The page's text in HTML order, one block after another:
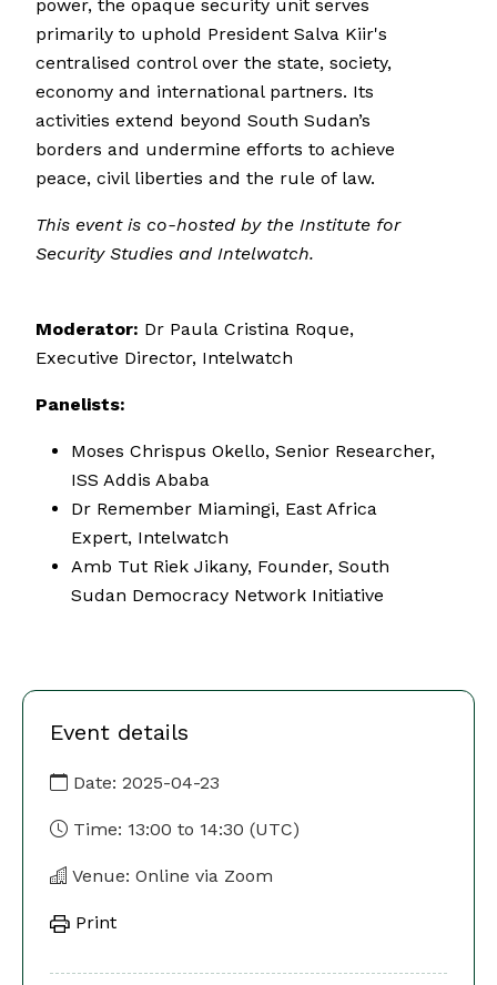
Event details
Date: 2025-04-23
Time: 13:00 to 14:30 (UTC)
Venue: Online via Zoom
Print
power, the opaque security unit serves
primarily to uphold President Salva Kiir's
centralised control over the state, society,
economy and international partners. Its
activities extend beyond South Sudan’s
borders and undermine efforts to achieve
peace, civil liberties and the rule of law.
This event is co-hosted by the Institute for
Security Studies and Intelwatch.
Moderator: Dr Paula Cristina Roque,
Executive Director, Intelwatch
Panelists:
Moses Chrispus Okello, Senior Researcher,
ISS Addis Ababa
Dr Remember Miamingi, East Africa
Expert, Intelwatch
Amb Tut Riek Jikany, Founder, South
Sudan Democracy Network Initiative